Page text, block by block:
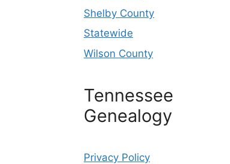
Shelby County
Statewide
Wilson County
Tennessee
Genealogy
Privacy Policy